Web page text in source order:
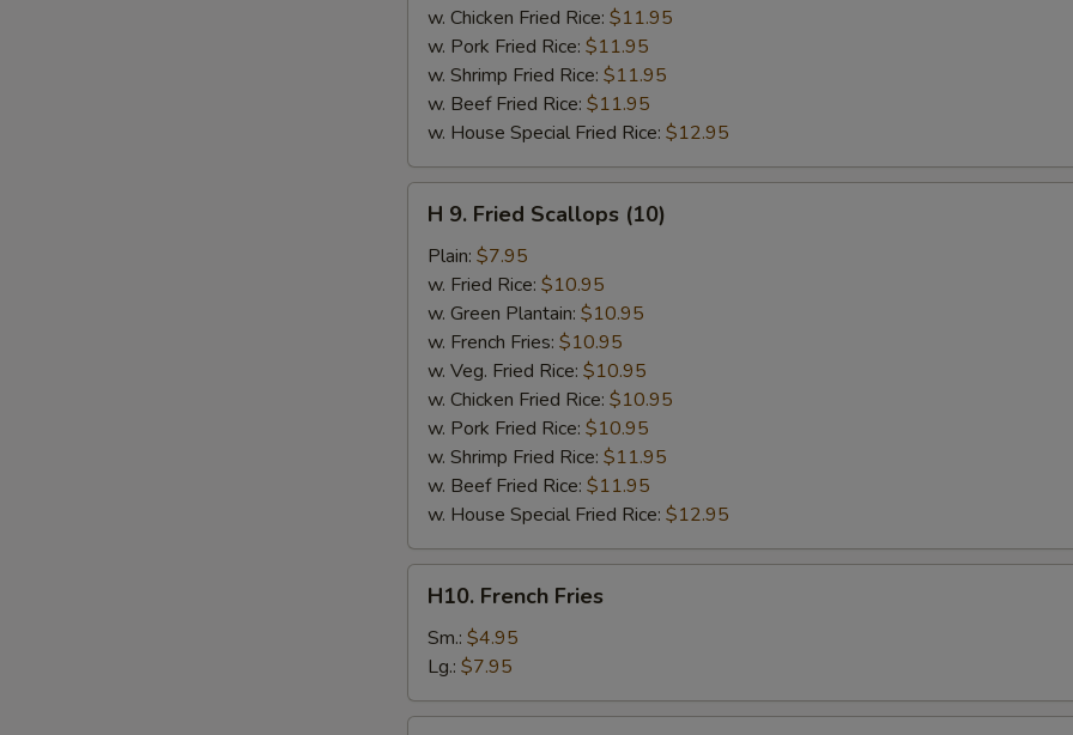
w. Chicken Fried Rice: $11.95
w. Pork Fried Rice: $11.95
w. Shrimp Fried Rice: $11.95
w. Beef Fried Rice: $11.95
w. House Special Fried Rice: $12.95
Fried
Scallops
(10)
H 9. Fried Scallops (10)
Plain: $7.95
w. Fried Rice: $10.95
w. Green Plantain: $10.95
w. French Fries: $10.95
w. Veg. Fried Rice: $10.95
w. Chicken Fried Rice: $10.95
w. Pork Fried Rice: $10.95
w. Shrimp Fried Rice: $11.95
w. Beef Fried Rice: $11.95
w. House Special Fried Rice: $12.95
French
Fries
H10. French Fries
Sm.: $4.95
Lg.: $7.95